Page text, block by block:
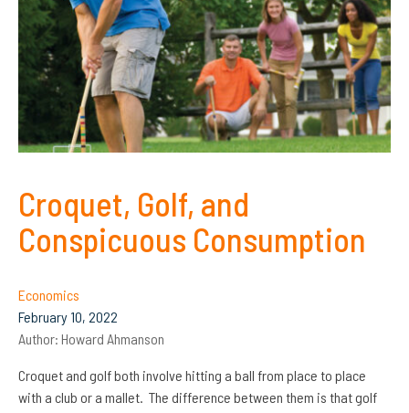
Croquet, Golf, and
Conspicuous Consumption
Economics
February 10, 2022
Author: Howard Ahmanson
Croquet and golf both involve hitting a ball from place to place
with a club or a mallet. The difference between them is that golf